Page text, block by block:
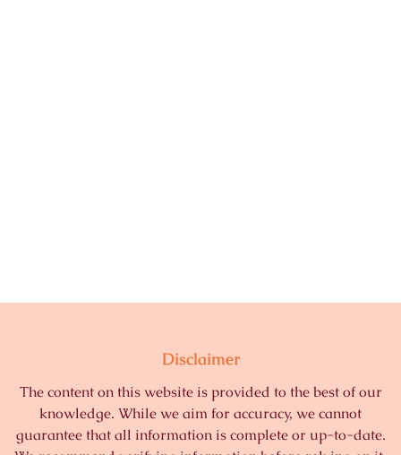
Disclaimer
The content on this website is provided to the best of our
knowledge. While we aim for accuracy, we cannot
guarantee that all information is complete or up-to-date.